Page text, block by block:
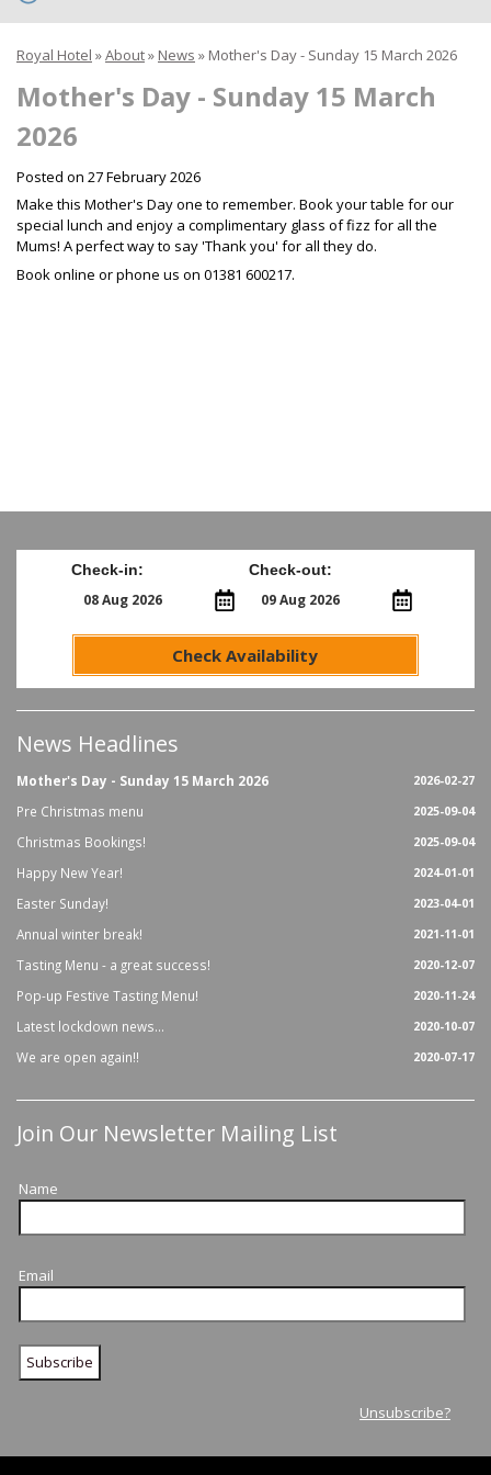
Royal Hotel »About» News » Mother's Day - Sunday 15 March 2026
Mother's Day - Sunday 15 March
2026
Posted on 27 February 2026
Make this Mother's Day one to remember. Book your table for our
special lunch and enjoy a complimentary glass of fizz for all the
Mums! A perfect way to say 'Thank you' for all they do.
Book online or phone us on 01381 600217.
Check-in: Check-out:
Check Availability
News Headlines
2026-02-27
Mother's Day - Sunday 15 March 2026
2025-09-04
Pre Christmas menu
2025-09-04
Christmas Bookings!
2024-01-01
Happy New Year!
2023-04-01
Easter Sunday!
2021-11-01
Annual winter break!
2020-12-07
Tasting Menu - a great success!
2020-11-24
Pop-up Festive Tasting Menu!
2020-10-07
Latest lockdown news...
2020-07-17
We are open again!!
Join Our Newsletter Mailing List
Name
Email
Unsubscribe?